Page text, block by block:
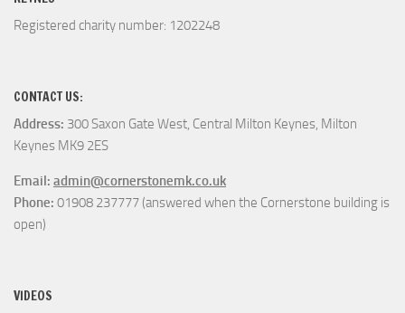
Registered charity number: 1202248
CONTACT US:
Address: 300 Saxon Gate West, Central Milton Keynes, Milton
Keynes MK9 2ES
Email: admin@cornerstonemk.co.uk
Phone: 01908 237777 (answered when the Cornerstone building is
open)
VIDEOS